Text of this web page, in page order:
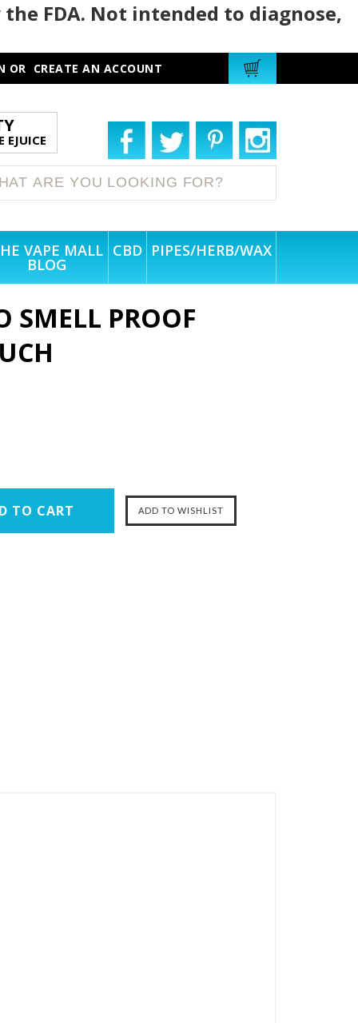
FDA. Not intended to diagnose,
OR CREATE AN ACCOUNT
EJUICE
VAPE MALL
BLOG
CBD PIPES/HERB/WAX
SMELL PROOF